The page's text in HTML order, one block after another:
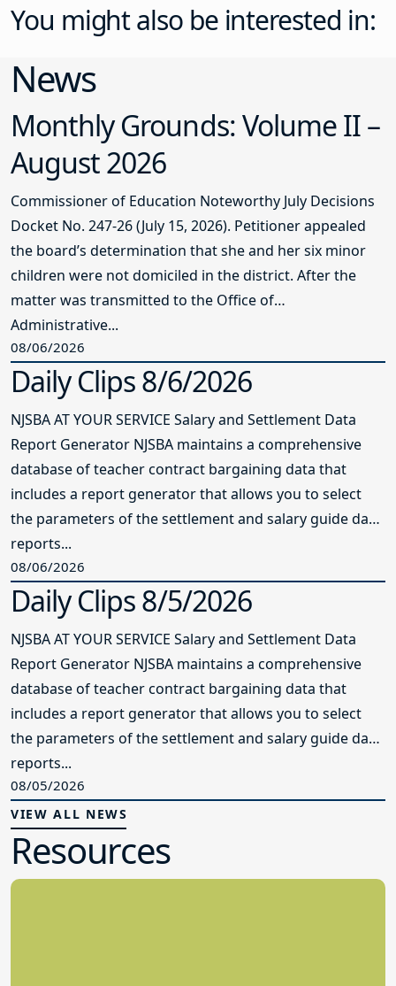
You might also be interested in:
News
Monthly Grounds: Volume II –
August 2026
Commissioner of Education Noteworthy July Decisions
Docket No. 247-26 (July 15, 2026). Petitioner appealed
the board’s determination that she and her six minor
children were not domiciled in the district. After the
matter was transmitted to the Office of
Administrative...
08/06/2026
Daily Clips 8/6/2026
NJSBA AT YOUR SERVICE Salary and Settlement Data
Report Generator NJSBA maintains a comprehensive
database of teacher contract bargaining data that
includes a report generator that allows you to select
the parameters of the settlement and salary guide data
reports...
08/06/2026
Daily Clips 8/5/2026
NJSBA AT YOUR SERVICE Salary and Settlement Data
Report Generator NJSBA maintains a comprehensive
database of teacher contract bargaining data that
includes a report generator that allows you to select
the parameters of the settlement and salary guide data
reports...
08/05/2026
VIEW ALL NEWS
Resources